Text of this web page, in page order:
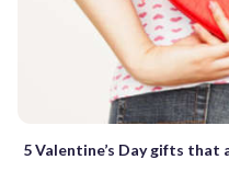
5 Valentine’s Day gifts that